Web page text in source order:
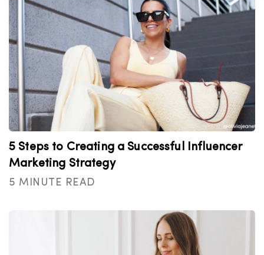
5 Steps to Creating a Successful Influencer
Marketing Strategy
5 MINUTE READ